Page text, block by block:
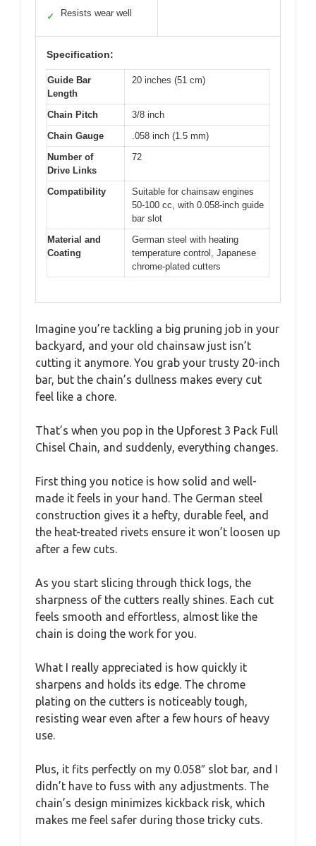
✓
Resists wear well
Specification:
Guide Bar
Length
20 inches (51 cm)
Chain Pitch
3/8 inch
Chain Gauge
.058 inch (1.5 mm)
Number of
Drive Links
72
Compatibility
Suitable for chainsaw engines
50-100 cc, with 0.058-inch guide
bar slot
Material and
Coating
German steel with heating
temperature control, Japanese
chrome-plated cutters
Imagine you’re tackling a big pruning job in your
backyard, and your old chainsaw just isn’t
cutting it anymore. You grab your trusty 20-inch
bar, but the chain’s dullness makes every cut
feel like a chore.
That’s when you pop in the Upforest 3 Pack Full
Chisel Chain, and suddenly, everything changes.
First thing you notice is how solid and well-
made it feels in your hand. The German steel
construction gives it a hefty, durable feel, and
the heat-treated rivets ensure it won’t loosen up
after a few cuts.
As you start slicing through thick logs, the
sharpness of the cutters really shines. Each cut
feels smooth and effortless, almost like the
chain is doing the work for you.
What I really appreciated is how quickly it
sharpens and holds its edge. The chrome
plating on the cutters is noticeably tough,
resisting wear even after a few hours of heavy
use.
Plus, it fits perfectly on my 0.058″ slot bar, and I
didn’t have to fuss with any adjustments. The
chain’s design minimizes kickback risk, which
makes me feel safer during those tricky cuts.